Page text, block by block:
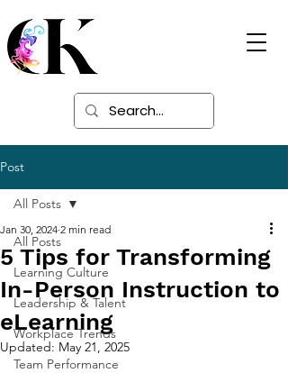
Post
All Posts
Learning Culture
Leadership & Talent
Workplace Trends
Team Performance
All Posts
5 Tips for Transforming
In-Person Instruction to
eLearning
Jan 30, 2024 2 min read
Updated: May 21, 2025